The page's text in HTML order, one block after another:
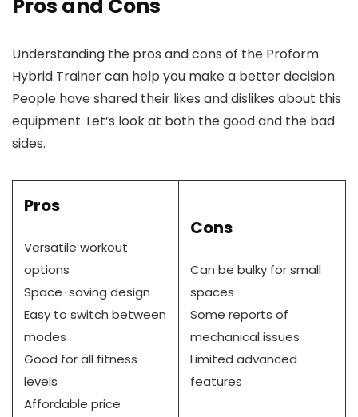
Pros and Cons
Understanding the pros and cons of the Proform
Hybrid Trainer can help you make a better decision.
People have shared their likes and dislikes about this
equipment. Let’s look at both the good and the bad
sides.
Pros
Versatile workout
options
Space-saving design
Easy to switch between
modes
Good for all fitness
levels
Affordable price
Cons
Can be bulky for small
spaces
Some reports of
mechanical issues
Limited advanced
features